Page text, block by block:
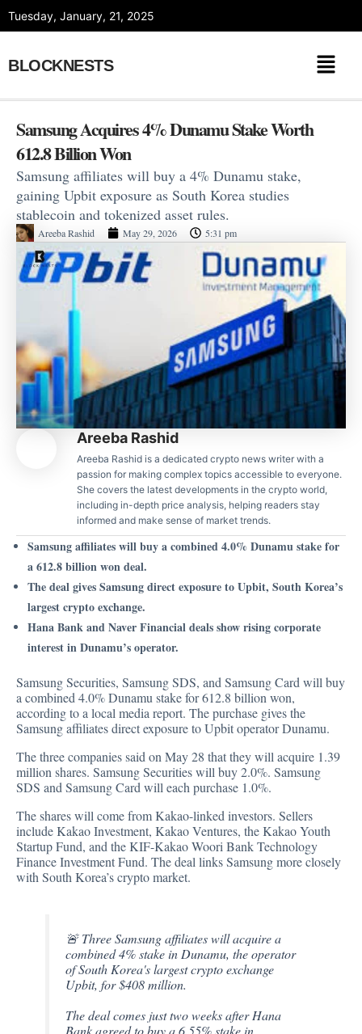
Tuesday, January, 21, 2025
BLOCKNESTS
Samsung Acquires 4% Dunamu Stake Worth
612.8 Billion Won
Samsung affiliates will buy a 4% Dunamu stake,
gaining Upbit exposure as South Korea studies
stablecoin and tokenized asset rules.
Areeba Rashid May 29, 2026 5:31 pm
Areeba Rashid
Areeba Rashid is a dedicated crypto news writer with a
passion for making complex topics accessible to everyone.
She covers the latest developments in the crypto world,
including in-depth price analysis, helping readers stay
informed and make sense of market trends.
Samsung affiliates will buy a combined 4.0% Dunamu stake for
a 612.8 billion won deal.
The deal gives Samsung direct exposure to Upbit, South Korea’s
largest crypto exchange.
Hana Bank and Naver Financial deals show rising corporate
interest in Dunamu’s operator.
Samsung Securities, Samsung SDS, and Samsung Card will buy
a combined 4.0% Dunamu stake for 612.8 billion won,
according to a local media report. The purchase gives the
Samsung affiliates direct exposure to Upbit operator Dunamu.
The three companiessaidon May 28 that they will acquire 1.39
million shares. Samsung Securities will buy 2.0%. Samsung
SDS and Samsung Card will each purchase 1.0%.
The shares will come from Kakao-linked investors. Sellers
include Kakao Investment, Kakao Ventures, the Kakao Youth
Startup Fund, and the KIF-Kakao Woori Bank Technology
Finance Investment Fund. The deal links Samsung more closely
with South Korea’s crypto market.
🚨 Three Samsung affiliates will acquire a
combined 4% stake in Dunamu, the operator
of South Korea's largest crypto exchange
Upbit, for $408 million.
The deal comes just two weeks after Hana
Bank agreed to buy a 6.55% stake in